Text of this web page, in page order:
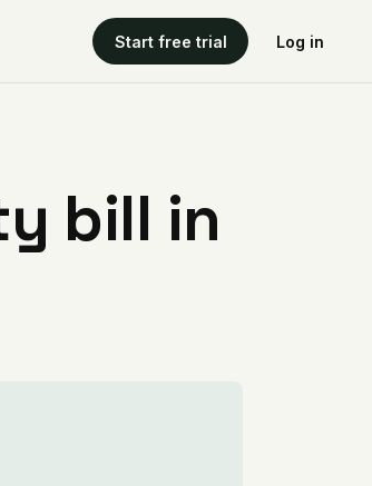
Start free trial Log in
bill in